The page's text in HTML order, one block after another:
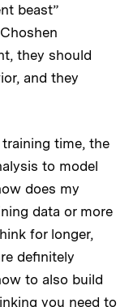
beast”
they should
and they
time, the
to model
does my
data or more
for longer,
definitely
to also build
you need to